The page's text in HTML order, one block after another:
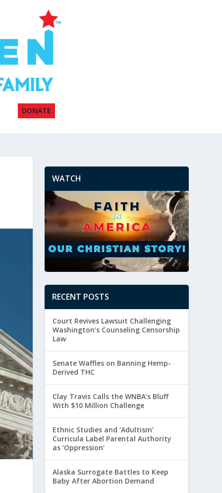
DONATE
WATCH
RECENT POSTS
Court Revives Lawsuit Challenging
Washington’s Counseling Censorship
Law
Senate Waffles on Banning Hemp-
Derived THC
Clay Travis Calls the WNBA’s Bluff
With $10 Million Challenge
Ethnic Studies and ‘Adultism’
Curricula Label Parental Authority
as ‘Oppression’
Alaska Surrogate Battles to Keep
Baby After Abortion Demand